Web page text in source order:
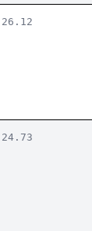
26.12
24.73